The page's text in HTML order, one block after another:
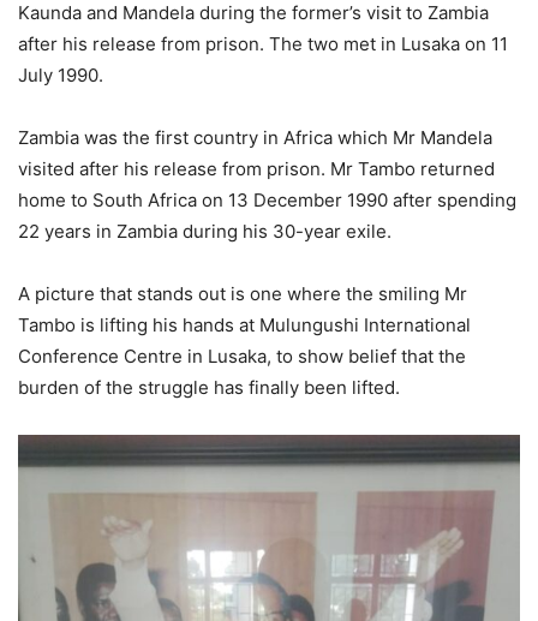
Kaunda and Mandela during the former’s visit to Zambia
after his release from prison. The two met in Lusaka on 11
July 1990.
Zambia was the first country in Africa which Mr Mandela
visited after his release from prison. Mr Tambo returned
home to South Africa on 13 December 1990 after spending
22 years in Zambia during his 30-year exile.
A picture that stands out is one where the smiling Mr
Tambo is lifting his hands at Mulungushi International
Conference Centre in Lusaka, to show belief that the
burden of the struggle has finally been lifted.